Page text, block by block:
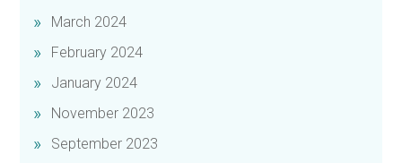
March 2024
February 2024
January 2024
November 2023
September 2023